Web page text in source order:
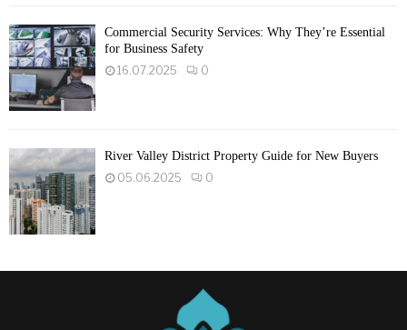
Commercial Security Services: Why They’re Essential
for Business Safety
16.07.2025
0
River Valley District Property Guide for New Buyers
05.06.2025
0